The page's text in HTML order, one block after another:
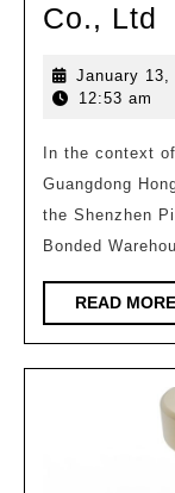
Co., Ltd
January 13,
12:53 am
In the context
Guangdong
the Shenzhen
Bonded
READ MORE